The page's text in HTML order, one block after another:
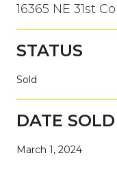
16365 NE 31st
STATUS
Sold
DATE SOLD
March 1, 2024